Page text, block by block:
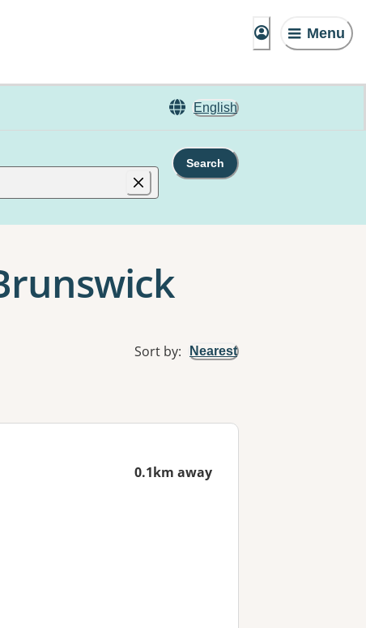
Menu
English
Search
Sort by: Nearest
0.1km away